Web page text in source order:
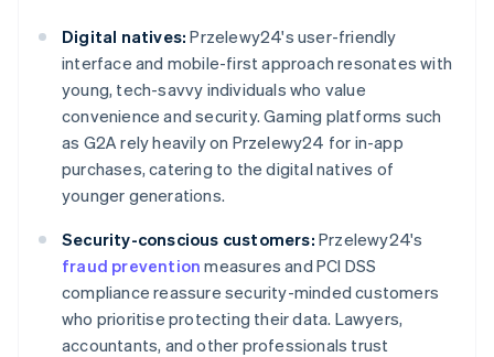
Digital natives: Przelewy24's user-friendly
interface and mobile-first approach resonates with
young, tech-savvy individuals who value
convenience and security. Gaming platforms such
as G2A rely heavily on Przelewy24 for in-app
purchases, catering to the digital natives of
younger generations.
Security-conscious customers: Przelewy24's
fraud prevention measures and PCI DSS
compliance reassure security-minded customers
who prioritise protecting their data. Lawyers,
accountants, and other professionals trust